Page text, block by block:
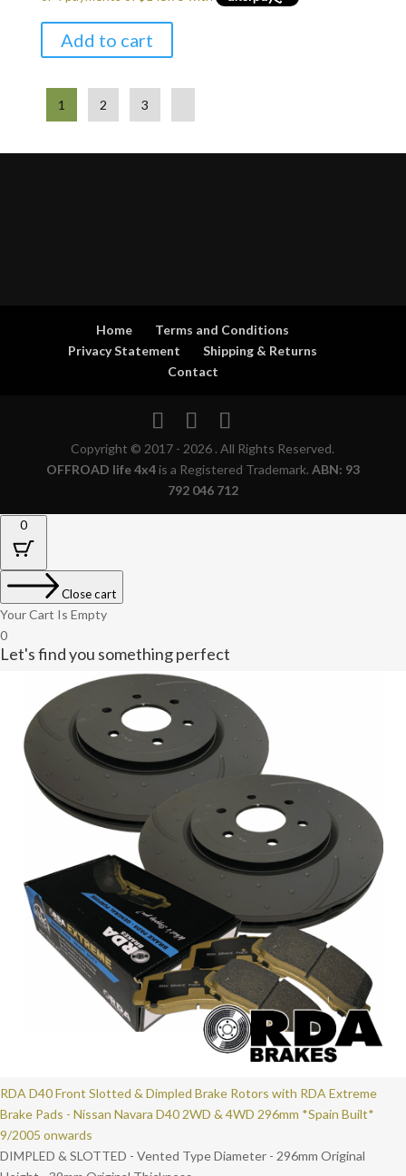
Add to cart
1 2 3
Home
Terms and Conditions
Privacy Statement
Shipping & Returns
Contact
Copyright © 2017 - 2026 . All Rights Reserved.
OFFROAD life 4x4is a Registered Trademark. ABN: 93
792 046 712
0
Close cart
Your Cart Is Empty
0
Let's find you something perfect
RDA D40 Front Slotted & Dimpled Brake Rotors with RDA Extreme
Brake Pads - Nissan Navara D40 2WD & 4WD 296mm *Spain Built*
9/2005 onwards
DIMPLED & SLOTTED - Vented Type Diameter - 296mm Original